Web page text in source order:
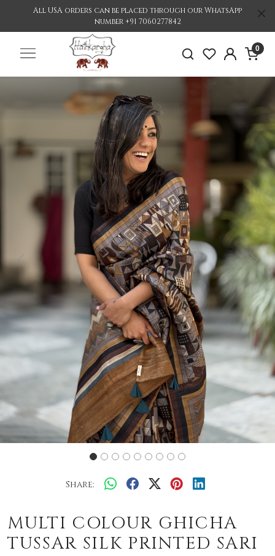
All USA orders can be placed through our WhatsApp
number +91 7060277842
0
Previous
Share:
MULTI COLOUR GHICHA
TUSSAR SILK PRINTED SARI